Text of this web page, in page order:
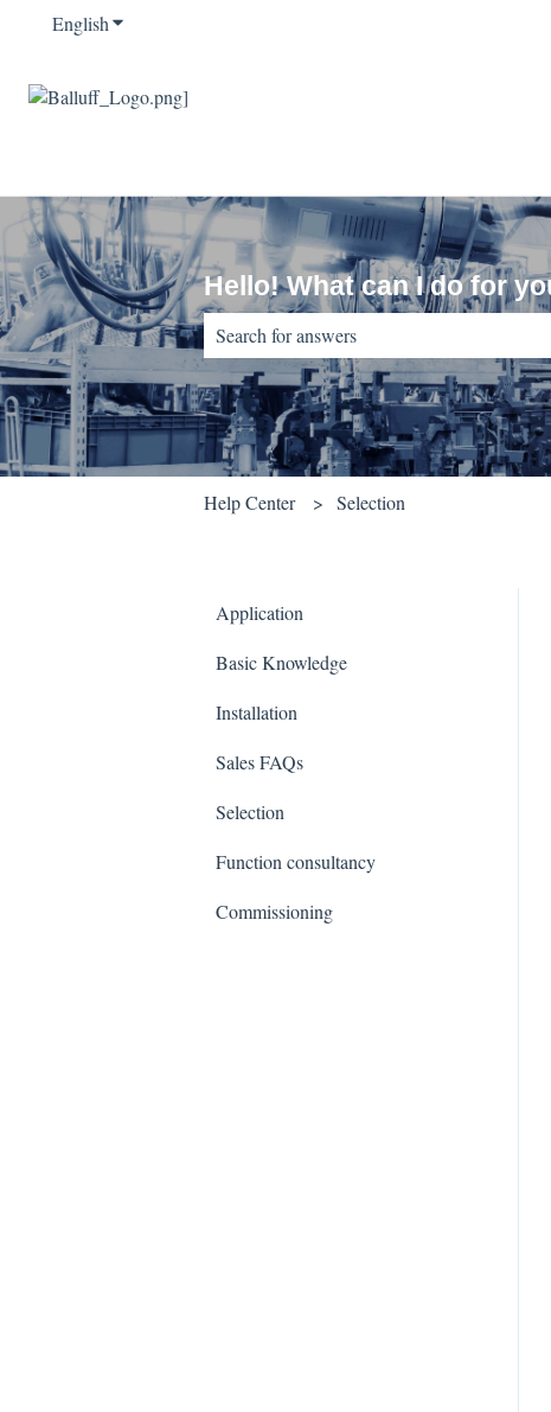
EnglishShow submenu for translations
Hello! What can I do for
There are no suggestions because the
Help Center Selection
Application
Basic Knowledge
Installation
Sales FAQs
Selection
Function consultancy
Commissioning